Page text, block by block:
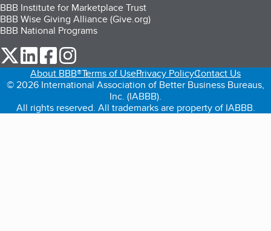
BBB Institute for Marketplace Trust
BBB Wise Giving Alliance (Give.org)
BBB National Programs
our Twitter (opens in a new tab)
our LinkedIn (opens in a new tab)
our Facebook (opens in a new tab)
About BBB®Terms of UsePrivacy PolicyContact Us
© 2026 International Association of Better Business Bureaus,
Inc. (IABBB).
All rights reserved. All trademarks are property of IABBB.